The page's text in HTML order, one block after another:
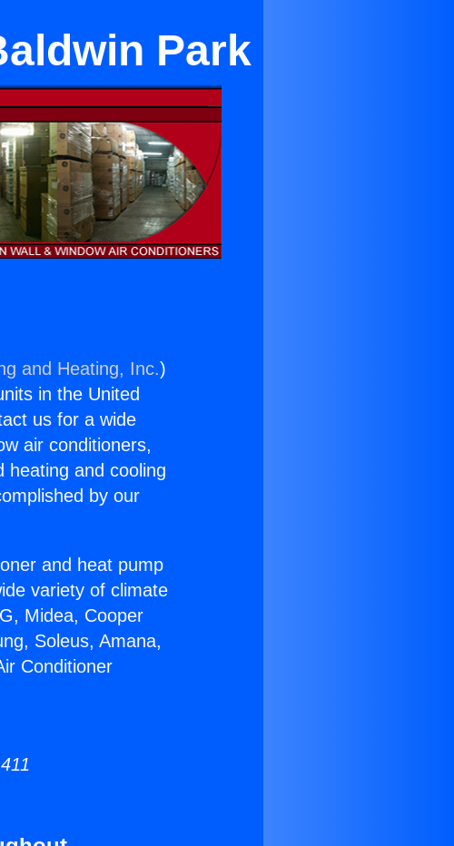
Park
and Heating, Inc.)
in the United
us for a wide
air conditioners,
heating and cooling
by our
and heat pump
variety of climate
Midea, Cooper
Soleus, Amana,
Conditioner